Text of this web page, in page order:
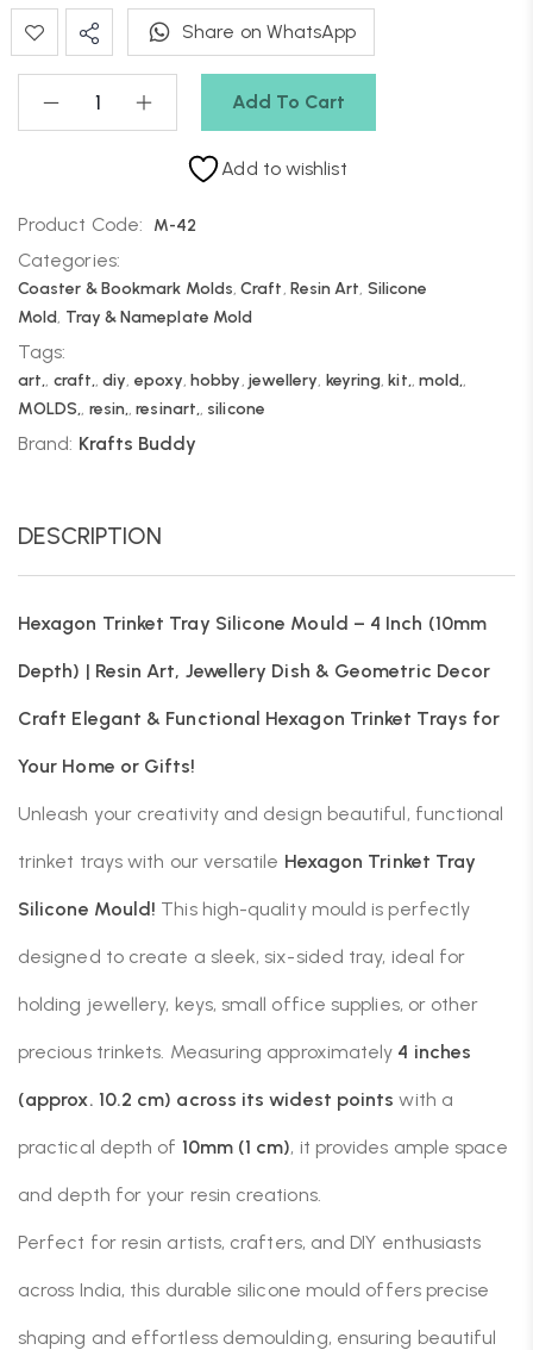
Add To Cart
Share on WhatsApp
Add to wishlist
Product Code: M-42
Categories:
Coaster & Bookmark Molds,Craft, Resin Art, Silicone
Mold, Tray & Nameplate Mold
Tags:
art,, craft,,diy, epoxy,hobby, jewellery, keyring,kit,, mold,,
MOLDS,, resin,,resinart,, silicone
Brand: Krafts Buddy
DESCRIPTION
Hexagon Trinket Tray Silicone Mould – 4 Inch (10mm
Depth) | Resin Art, Jewellery Dish & Geometric Decor
Craft Elegant & Functional Hexagon Trinket Trays for
Your Home or Gifts!
Unleash your creativity and design beautiful, functional
trinket trays with our versatile Hexagon Trinket Tray
Silicone Mould! This high-quality mould is perfectly
designed to create a sleek, six-sided tray, ideal for
holding jewellery, keys, small office supplies, or other
precious trinkets. Measuring approximately 4 inches
(approx. 10.2 cm) across its widest points with a
practical depth of 10mm (1 cm), it provides ample space
and depth for your resin creations.
Perfect for resin artists, crafters, and DIY enthusiasts
across India, this durable silicone mould offers precise
shaping and effortless demoulding, ensuring beautiful